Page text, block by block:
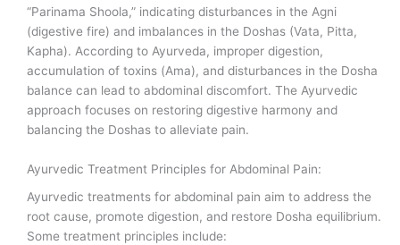
“Parinama Shoola,” indicating disturbances in the Agni
(digestive fire) and imbalances in the Doshas (Vata, Pitta,
Kapha). According to Ayurveda, improper digestion,
accumulation of toxins (Ama), and disturbances in the Dosha
balance can lead to abdominal discomfort. The Ayurvedic
approach focuses on restoring digestive harmony and
balancing the Doshas to alleviate pain.
Ayurvedic Treatment Principles for Abdominal Pain:
Ayurvedic treatments for abdominal pain aim to address the
root cause, promote digestion, and restore Dosha equilibrium.
Some treatment principles include: